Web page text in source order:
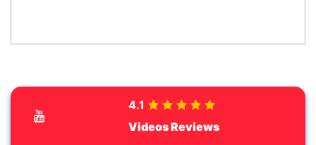
4.1
Videos Reviews